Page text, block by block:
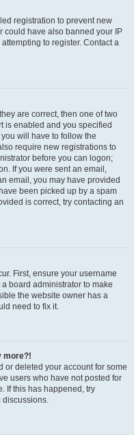
registration to prevent new
could have also banned your IP
to register. Contact a
are correct, then one of two
is enabled and you specified
will have to follow the
require new registrations to
before you can logon;
If you were sent an email,
email, you may have provided
been picked up by a spam
is correct, try contacting an
First, ensure your username
board administrator to make
the website owner has a
need to fix it.
more?!
or deleted your account for some
users who have not posted for
If this has happened, try
discussions.